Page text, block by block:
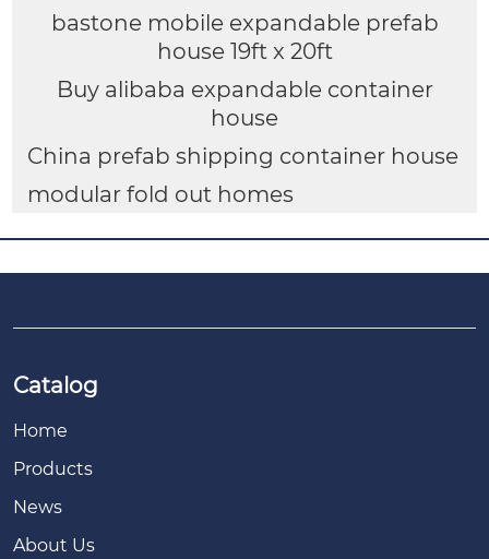
bastone mobile expandable prefab
house 19ft x 20ft
Buy alibaba expandable container
house
China prefab shipping container house
modular fold out homes
Catalog
Home
Products
News
About Us